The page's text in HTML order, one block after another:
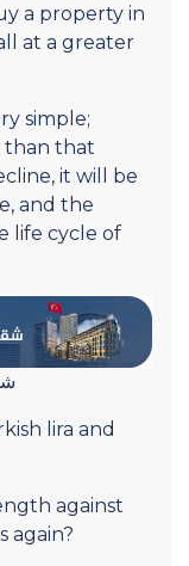
a property in
at a greater
simple;
than that
it will be
and the
life cycle of
lira and
against
again?